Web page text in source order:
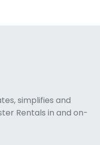
simplifies and
Rentals in and on-